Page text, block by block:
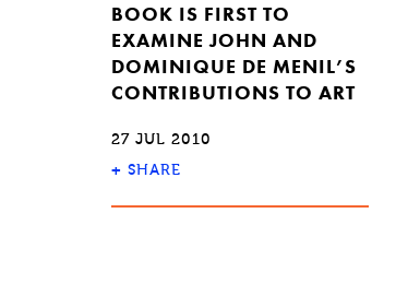
BOOK IS FIRST TO
EXAMINE JOHN AND
DOMINIQUE DE MENIL’S
CONTRIBUTIONS TO ART
27 JUL 2010
+ SHARE